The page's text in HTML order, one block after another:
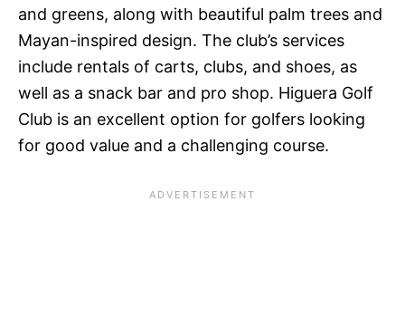
and greens, along with beautiful palm trees and
Mayan-inspired design. The club’s services
include rentals of carts, clubs, and shoes, as
well as a snack bar and pro shop. Higuera Golf
Club is an excellent option for golfers looking
for good value and a challenging course.